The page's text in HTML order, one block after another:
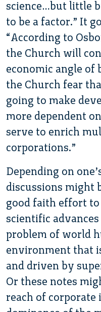
science…but little
to be a factor.” It
“According to
the Church will
economic angle of
the Church fear
going to make
more dependent
serve to enrich
corporations.”
Depending on
discussions might
good faith effort
scientific
problem of world
environment that
and driven by
Or these notes
reach of corporate